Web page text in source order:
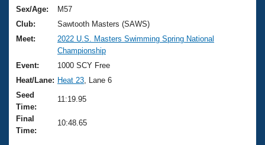
Training Plans
Swimming Guides
Video Stroke Analysis
Club Finder
Workout Tracking
2026 Summer Nationals
National Championships
Results And Rankings
Records
Eligibility Policy
About Us
What Is Masters Swimming?
USMS Community
Logo Merchandise
Join
Sex/Age:
M57
Club:
Sawtooth Masters (SAWS)
Meet:
2022 U.S. Masters Swimming Spring National
Championship
Event:
1000 SCY Free
Heat/Lane: Heat 23 , Lane 6
Seed
Time:
11:19.95
Final
Time:
10:48.65